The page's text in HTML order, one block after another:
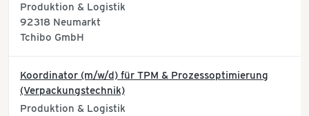
Produktion & Logistik
92318 Neumarkt
Tchibo GmbH
Koordinator (m/w/d) für TPM & Prozessoptimierung
(Verpackungstechnik)
Produktion & Logistik